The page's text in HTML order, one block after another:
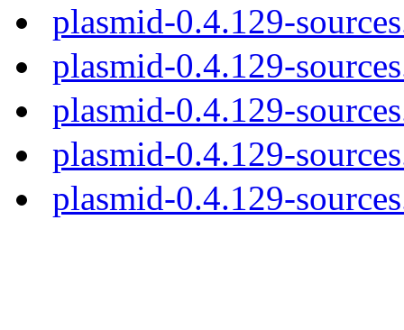
plasmid-0.4.129-
plasmid-0.4.129-
plasmid-0.4.129-
plasmid-0.4.129-
plasmid-0.4.129-